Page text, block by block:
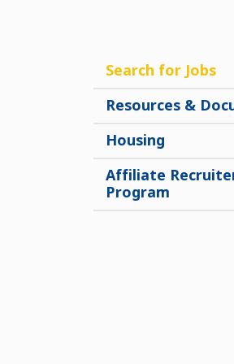
Search for Jobs
Resources &
Housing
Affiliate
Program